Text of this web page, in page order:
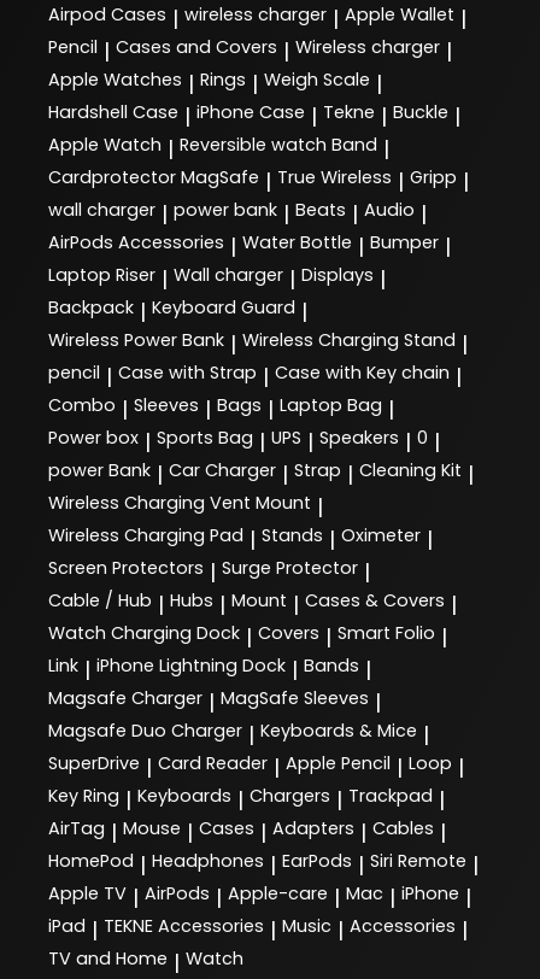
Airpod Cases | wireless charger | Apple Wallet |
Pencil | Cases and Covers | Wireless charger |
Apple Watches | Rings | Weigh Scale |
Hardshell Case | iPhone Case | Tekne | Buckle |
Apple Watch | Reversible watch Band |
Cardprotector MagSafe | True Wireless | Gripp |
wall charger | power bank | Beats | Audio |
AirPods Accessories | Water Bottle | Bumper |
Laptop Riser | Wall charger | Displays |
Backpack | Keyboard Guard |
Wireless Power Bank | Wireless Charging Stand |
pencil | Case with Strap | Case with Key chain |
Combo | Sleeves | Bags | Laptop Bag |
Power box | Sports Bag | UPS | Speakers | 0 |
power Bank | Car Charger | Strap | Cleaning Kit |
Wireless Charging Vent Mount |
Wireless Charging Pad | Stands | Oximeter |
Screen Protectors | Surge Protector |
Cable / Hub | Hubs | Mount | Cases & Covers |
Watch Charging Dock | Covers | Smart Folio |
Link | iPhone Lightning Dock | Bands |
Magsafe Charger | MagSafe Sleeves |
Magsafe Duo Charger | Keyboards & Mice |
SuperDrive | Card Reader | Apple Pencil | Loop |
Key Ring | Keyboards | Chargers | Trackpad |
AirTag | Mouse | Cases | Adapters | Cables |
HomePod | Headphones | EarPods | Siri Remote |
Apple TV | AirPods | Apple-care | Mac | iPhone |
iPad | TEKNE Accessories | Music | Accessories |
TV and Home | Watch